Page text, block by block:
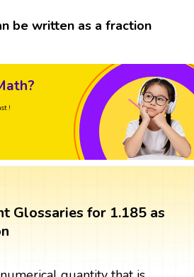
be written as a fraction
!
Glossaries for 1.185 as